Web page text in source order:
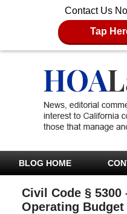
Contact Us
Tap
BLOG HOME
Civil Code § 5300
Operating Budget